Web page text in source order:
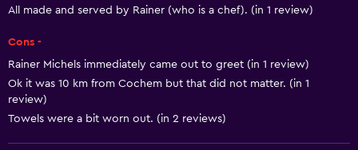
Upper floors accessible by stairs
Private entrance
All made and served by Rainer (who is a chef). (in 1 review)
Cons -
Rainer Michels immediately came out to greet (in 1 review)
Ok it was 10 km from Cochem but that did not matter. (in 1
review)
Towels were a bit worn out. (in 2 reviews)